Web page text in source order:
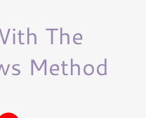
The
Method